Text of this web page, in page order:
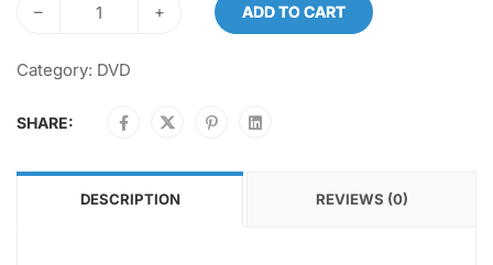
– + ADD TO CART
Category: DVD
SHARE:
DESCRIPTION REVIEWS (0)